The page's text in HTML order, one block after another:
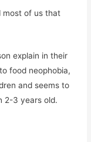
most of us that
explain in their
food neophobia,
and seems to
2-3 years old.